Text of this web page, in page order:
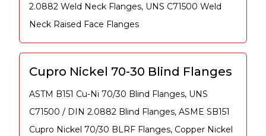
2.0882 Weld Neck Flanges, UNS C71500 Weld
Neck Raised Face Flanges
Cupro Nickel 70-30 Blind Flanges
ASTM B151 Cu-Ni 70/30 Blind Flanges, UNS
C71500 / DIN 2.0882 Blind Flanges, ASME SB151
Cupro Nickel 70/30 BLRF Flanges, Copper Nickel